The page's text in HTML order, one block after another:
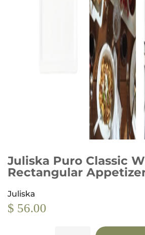
Juliska Puro Classic
Rectangular
Juliska
$ 56.00